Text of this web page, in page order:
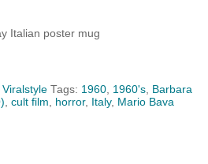
Italian poster mug
Viralstyle Tags: 1960, 1960's, Barbara
, cult film, horror, Italy, Mario Bava